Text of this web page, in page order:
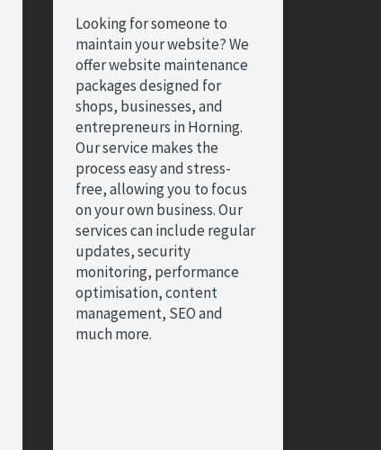
Looking for someone to
maintain your website? We
offer website maintenance
packages designed for
shops, businesses, and
entrepreneurs in Horning.
Our service makes the
process easy and stress-
free, allowing you to focus
on your own business. Our
services can include regular
updates, security
monitoring, performance
optimisation, content
management, SEO and
much more.